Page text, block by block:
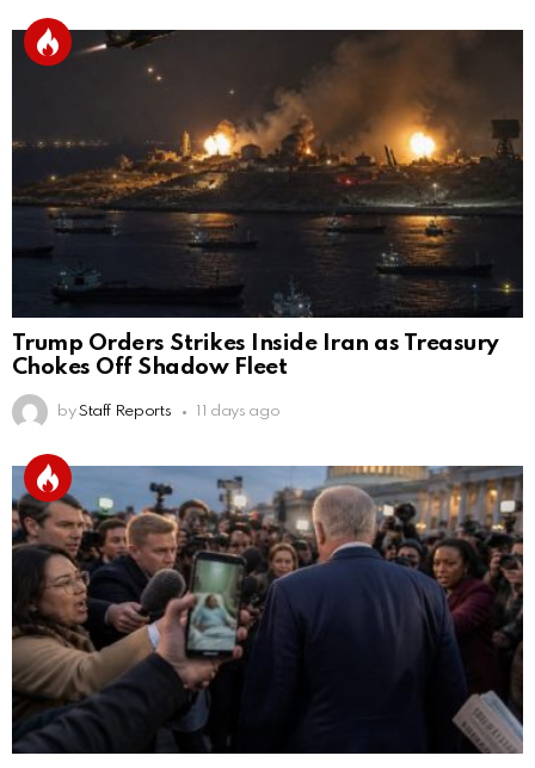
Trump Orders Strikes Inside Iran as Treasury
Chokes Off Shadow Fleet
by Staff Reports 11 days ago